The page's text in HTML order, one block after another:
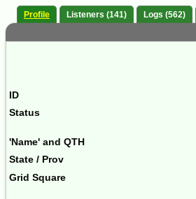
Profile Listeners (141) Logs (562)
ID
Status
'Name' and QTH
State / Prov
Grid Square